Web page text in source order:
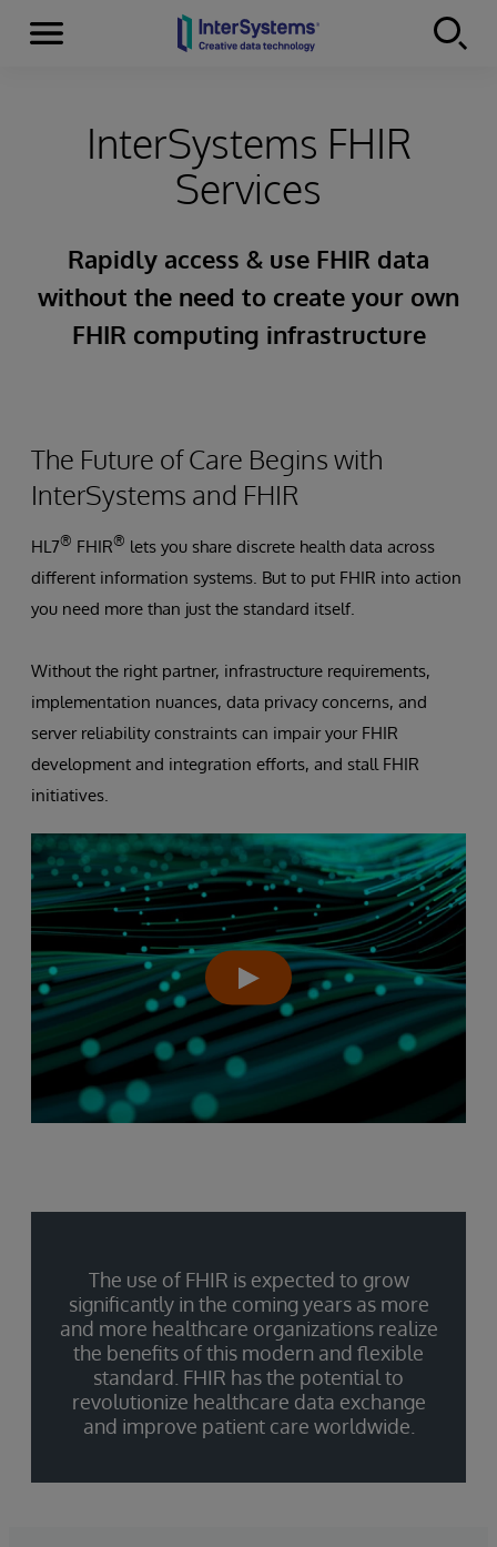
Skip to content
Menu
InterSystems FHIR
Services
Rapidly access & use FHIR data
without the need to create your own
FHIR computing infrastructure
The Future of Care Begins with
InterSystems and FHIR
HL7® FHIR® lets you share discrete health data across
different information systems. But to put FHIR into action
you need more than just the standard itself.
Without the right partner, infrastructure requirements,
implementation nuances, data privacy concerns, and
server reliability constraints can impair your FHIR
development and integration efforts, and stall FHIR
initiatives.
The use of FHIR is expected to grow
significantly in the coming years as more
and more healthcare organizations realize
the benefits of this modern and flexible
standard. FHIR has the potential to
revolutionize healthcare data exchange
and improve patient care worldwide.